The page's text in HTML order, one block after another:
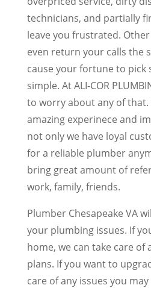
technicians, and partially
leave you frustrated.
even return your calls the
cause your fortune to pick
simple. At ALI-COR
to worry about any of that.
amazing experinece and
not only we have loyal
for a reliable plumber
bring great amount of
work, family, friends.
Plumber Chesapeake VA
your plumbing issues. If
home, we can take care
plans. If you want to
care of any issues you